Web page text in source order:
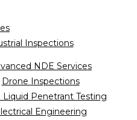
Inspections
NDE Services
Drone Inspections
Liquid Penetrant Testing
Engineering